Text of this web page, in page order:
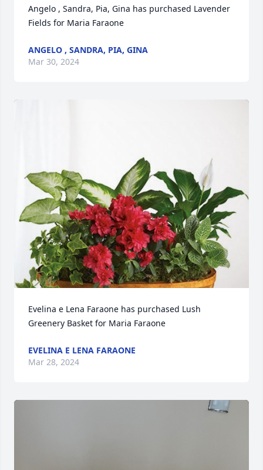
Angelo , Sandra, Pia, Gina has purchased Lavender
Fields for Maria Faraone
ANGELO , SANDRA, PIA, GINA
Mar 30, 2024
Evelina e Lena Faraone has purchased Lush
Greenery Basket for Maria Faraone
EVELINA E LENA FARAONE
Mar 28, 2024